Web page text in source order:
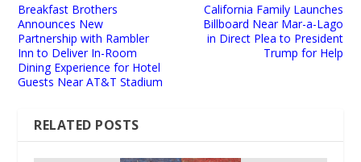
Breakfast Brothers
Announces New
Partnership with Rambler
Inn to Deliver In-Room
Dining Experience for Hotel
Guests Near AT&T Stadium
California Family Launches
Billboard Near Mar-a-Lago
in Direct Plea to President
Trump for Help
RELATED POSTS